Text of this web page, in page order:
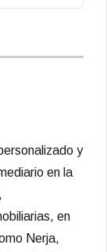
y
en la
en
Nerja,